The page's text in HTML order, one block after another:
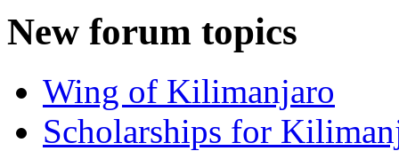
New forum topics
Wing of Kilimanjaro
Scholarships for